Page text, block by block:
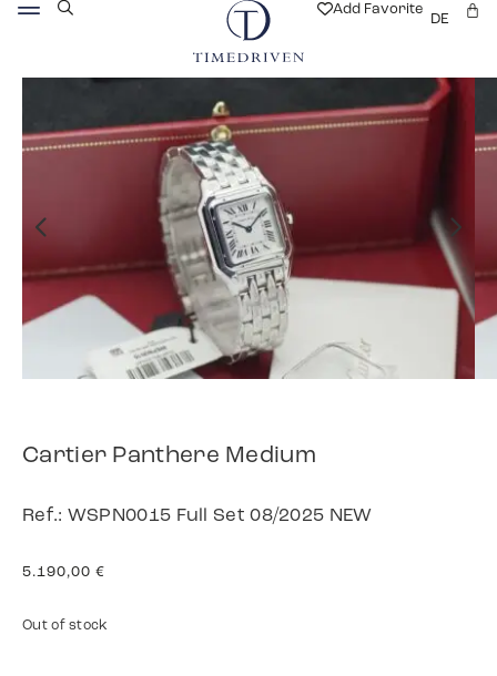
Add Favorite
DE
Cartier Panthere Medium
Ref.: WSPN0015 Full Set 08/2025 NEW
5.190,00 €
Out of stock